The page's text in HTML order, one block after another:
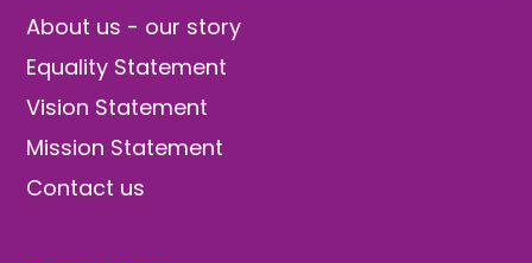
About us - our story
Equality Statement
Vision Statement
Mission Statement
Contact us